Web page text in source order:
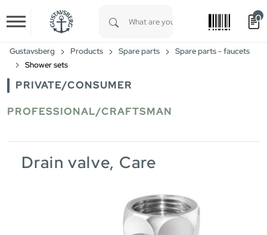
Skip to main content
0
Gustavsberg Products Spare parts
Spare parts - faucets
Shower sets
PRIVATE/CONSUMER
PROFESSIONAL/CRAFTSMAN
Drain valve, Care